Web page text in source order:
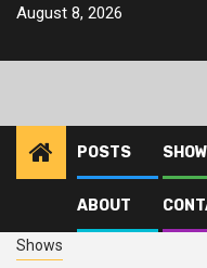
Skip
content
August 8, 2026
POSTS
ABOUT
2022 November
Shows